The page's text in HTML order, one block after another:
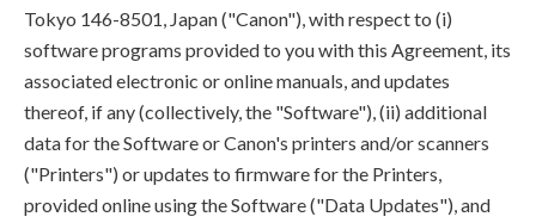
Tokyo 146-8501, Japan ("Canon"), with respect to (i)
software programs provided to you with this Agreement, its
associated electronic or online manuals, and updates
thereof, if any (collectively, the "Software"), (ii) additional
data for the Software or Canon's printers and/or scanners
("Printers") or updates to firmware for the Printers,
provided online using the Software ("Data Updates"), and